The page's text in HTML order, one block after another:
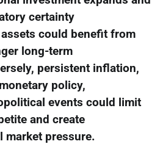
certainty
could benefit from
long-term
persistent inflation,
policy,
events could limit
and create
market pressure.